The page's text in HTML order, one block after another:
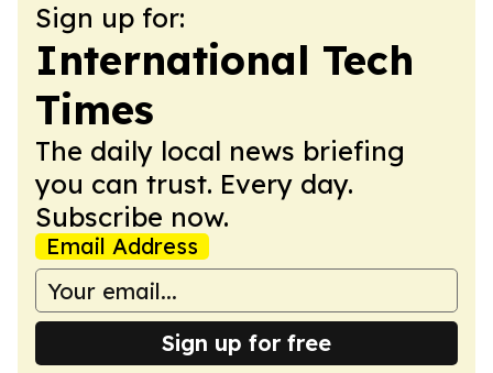
Sign up for:
International Tech
Times
The daily local news briefing
you can trust. Every day.
Subscribe now.
Email Address
Sign up for free